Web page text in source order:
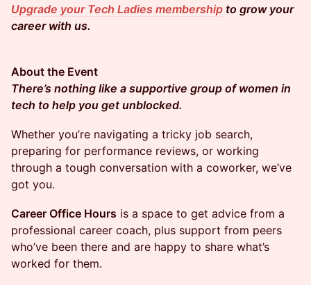
Upgrade your Tech Ladies membership to grow your
career with us.
About the Event
There’s nothing like a supportive group of women in
tech to help you get unblocked.
​​​​Whether you’re navigating a tricky job search,
preparing for performance reviews, or working
through a tough conversation with a coworker, we’ve
got you.
Career Office Hours is a space to get advice from a
professional career coach, plus support from peers
who’ve been there and are happy to share what’s
worked for them.